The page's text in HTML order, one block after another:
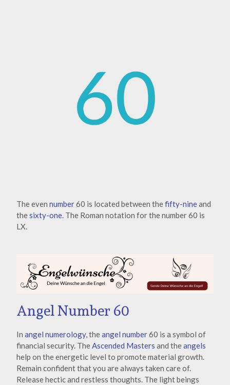
The even number60 is located between thefifty-nineand
thesixty-one. The Roman notation for the number 60 is
LX.
Angel Number 60
In angel numerology, theangel number60 is a symbol of
financial security. TheAscended Masters and theangels
help on the energetic level to promote material growth.
Remain confident that you are always taken care of.
Release hectic and restless thoughts. The light beings